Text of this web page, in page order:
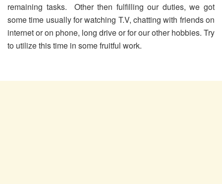
remaining tasks. Other then fulfilling our duties, we got
some time usually for watching T.V, chatting with friends on
internet or on phone, long drive or for our other hobbies. Try
to utilize this time in some fruitful work.